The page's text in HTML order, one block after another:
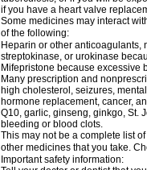
if you have a heart valve
Some medicines may interact
of the following:
Heparin or other anticoagulants,
streptokinase, or urokinase
Mifepristone because excessive
Many prescription and
high cholesterol, seizures,
hormone replacement, cancer,
Q10, garlic, ginseng, ginkgo, St.
bleeding or blood clots.
This may not be a complete list
other medicines that you take.
Important safety information: